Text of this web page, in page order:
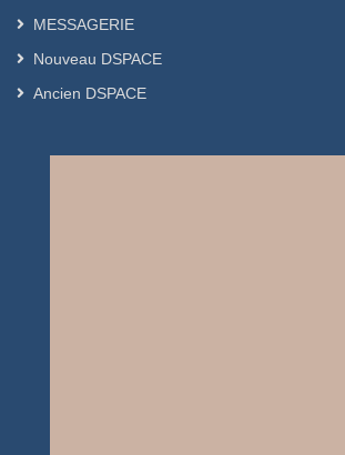
MESSAGERIE
Nouveau DSPACE
Ancien DSPACE